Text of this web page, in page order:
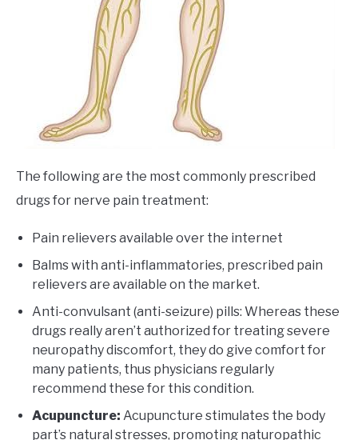
The following are the most commonly prescribed
drugs for nerve pain treatment:
Pain relievers available over the internet
Balms with anti-inflammatories, prescribed pain
relievers are available on the market.
Anti-convulsant (anti-seizure) pills: Whereas these
drugs really aren’t authorized for treating severe
neuropathy discomfort, they do give comfort for
many patients, thus physicians regularly
recommend these for this condition.
Acupuncture: Acupuncture stimulates the body
part’s natural stresses, promoting naturopathic